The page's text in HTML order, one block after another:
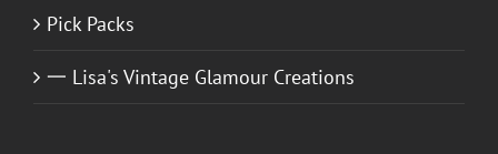
Pick Packs
一 Lisa's Vintage Glamour Creations